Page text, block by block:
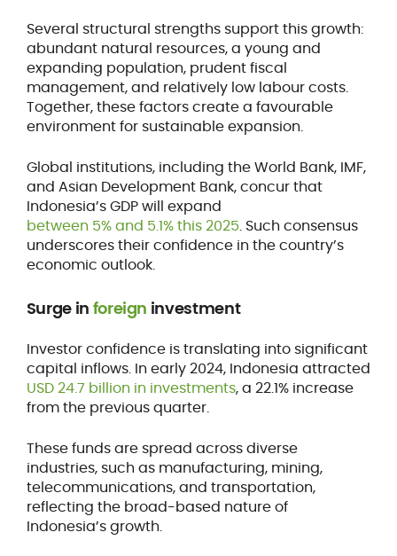
Several structural strengths support this growth:
abundant natural resources, a young and
expanding population, prudent fiscal
management, and relatively low labour costs.
Together, these factors create a favourable
environment for sustainable expansion.
Global institutions, including the World Bank, IMF,
and Asian Development Bank, concur that
Indonesia’s GDP will expand
between 5% and 5.1% this 2025. Such consensus
underscores their confidence in the country’s
economic outlook.
Surge in foreign investment
Investor confidence is translating into significant
capital inflows. In early 2024, Indonesia attracted
USD 24.7 billion in investments, a 22.1% increase
from the previous quarter.
These funds are spread across diverse
industries, such as manufacturing, mining,
telecommunications, and transportation,
reflecting the broad-based nature of
Indonesia’s growth.